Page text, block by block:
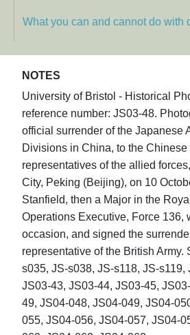
What you can and cannot do with
NOTES
University of Bristol - Historical
reference number: JS03-48.
official surrender of the Japanese
Divisions in China, to the Chinese
representatives of the allied
City, Peking (Beijing), on 10
Stanfield, then a Major in the
Operations Executive, Force 136,
occasion, and signed the
representative of the British Army.
s035, JS-s038, JS-s118, JS-s119,
JS03-43, JS03-44, JS03-45,
49, JS04-048, JS04-049, JS04-
055, JS04-056, JS04-057, JS04-